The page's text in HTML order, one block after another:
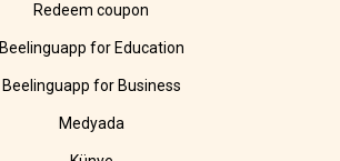
Redeem coupon
Beelinguapp for Education
Beelinguapp for Business
Medyada